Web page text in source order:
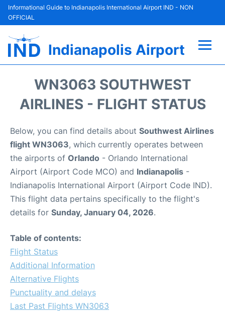
Informational Guide to Indianapolis International Airport IND - NON
OFFICIAL
Indianapolis Airport
Terminal
Parking
Car Rental
Reviews
WN3063 SOUTHWEST
AIRLINES - FLIGHT STATUS
Below, you can find details about Southwest Airlines
flight WN3063, which currently operates between
the airports of Orlando - Orlando International
Airport (Airport Code MCO) and Indianapolis -
Indianapolis International Airport (Airport Code IND).
This flight data pertains specifically to the flight's
details for Sunday, January 04, 2026.
Table of contents:
Flight Status
Additional Information
Alternative Flights
Punctuality and delays
Last Past Flights WN3063